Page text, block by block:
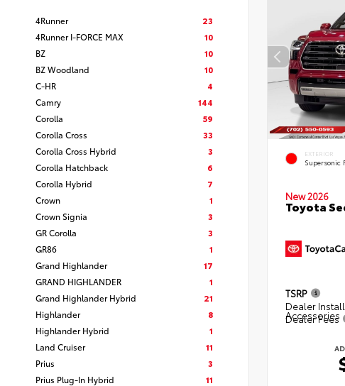
4Runner
23
4Runner I-FORCE MAX
10
BZ
10
BZ Woodland
10
C-HR
4
Camry
144
Corolla
59
Corolla Cross
33
Corolla Cross Hybrid
3
Corolla Hatchback
6
Corolla Hybrid
7
Crown
1
Crown Signia
3
GR Corolla
3
GR86
1
Grand Highlander
17
GRAND HIGHLANDER
1
Grand Highlander Hybrid
21
Highlander
8
Highlander Hybrid
1
Land Cruiser
11
Prius
3
Prius Plug-In Hybrid
11
EXTERIOR
Supersonic
New 2026
Toyota
TSRP
Dealer
Accessories
Dealer Fees